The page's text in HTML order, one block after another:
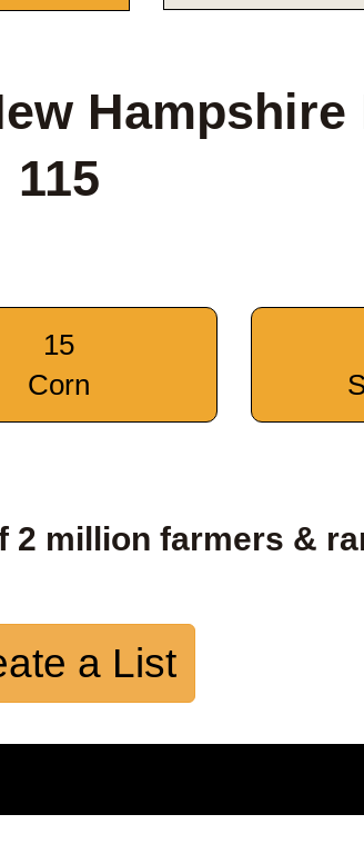
Hampshire
115
15
Corn
2 million farmers &
a List